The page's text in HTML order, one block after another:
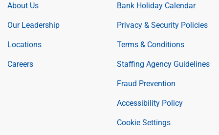
About Us
Our Leadership
Locations
Careers
Bank Holiday Calendar
Privacy & Security Policies
Terms & Conditions
Staffing Agency Guidelines
Fraud Prevention
Accessibility Policy
Cookie Settings